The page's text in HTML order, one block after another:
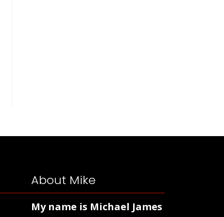
About Mike
My name is Michael James